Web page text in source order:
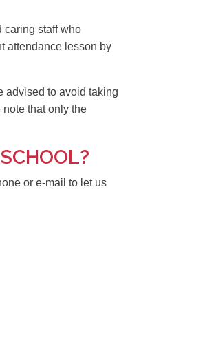
caring staff who
attendance lesson by
advised to avoid taking
that only the
or e-mail to let us